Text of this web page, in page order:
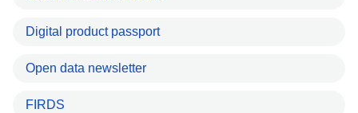
Digital product passport
Open data newsletter
FIRDS